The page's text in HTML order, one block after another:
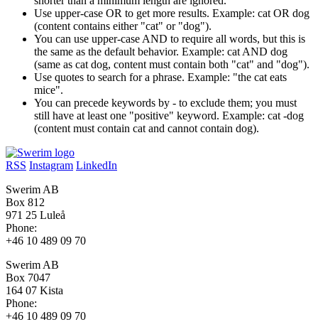
Use upper-case OR to get more results. Example: cat OR dog
(content contains either "cat" or "dog").
You can use upper-case AND to require all words, but this is
the same as the default behavior. Example: cat AND dog
(same as cat dog, content must contain both "cat" and "dog").
Use quotes to search for a phrase. Example: "the cat eats
mice".
You can precede keywords by - to exclude them; you must
still have at least one "positive" keyword. Example: cat -dog
(content must contain cat and cannot contain dog).
RSS Instagram LinkedIn
Swerim AB
Box 812
971 25 Luleå
Phone:
+46 10 489 09 70
Swerim AB
Box 7047
164 07 Kista
Phone:
+46 10 489 09 70